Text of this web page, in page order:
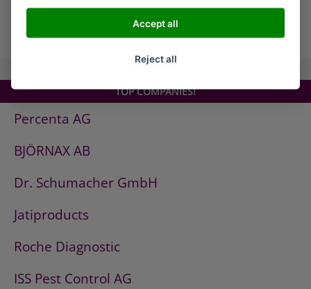
TOP COMPANIES!
Percenta AG
BJÖRNAX AB
Dr. Schumacher GmbH
Jatiproducts
Roche Diagnostic
ISS Pest Control AG
Accept all
Reject all